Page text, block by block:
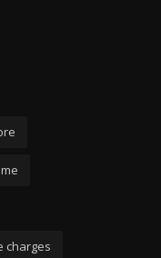
charges